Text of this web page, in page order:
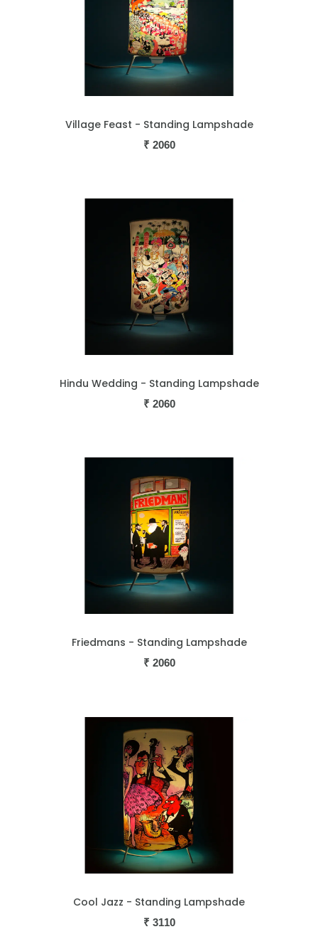
Village Feast - Standing Lampshade
₹ 2060
Hindu Wedding - Standing Lampshade
₹ 2060
Friedmans - Standing Lampshade
₹ 2060
Cool Jazz - Standing Lampshade
₹ 3110